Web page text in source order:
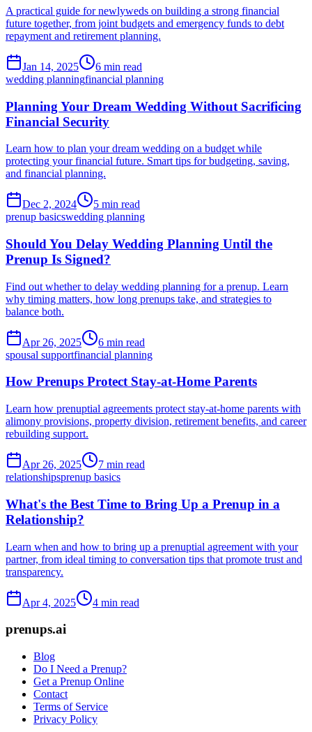
A practical guide for newlyweds on building a strong financial
future together, from joint budgets and emergency funds to debt
repayment and retirement planning.
Jan 14, 2025
6 min read
wedding planningfinancial planning
Planning Your Dream Wedding Without Sacrificing
Financial Security
Learn how to plan your dream wedding on a budget while
protecting your financial future. Smart tips for budgeting, saving,
and financial planning.
Dec 2, 2024
5 min read
prenup basicswedding planning
Should You Delay Wedding Planning Until the
Prenup Is Signed?
Find out whether to delay wedding planning for a prenup. Learn
why timing matters, how long prenups take, and strategies to
balance both.
Apr 26, 2025
6 min read
spousal supportfinancial planning
How Prenups Protect Stay-at-Home Parents
Learn how prenuptial agreements protect stay-at-home parents with
alimony provisions, property division, retirement benefits, and career
rebuilding support.
Apr 26, 2025
7 min read
relationshipsprenup basics
What's the Best Time to Bring Up a Prenup in a
Relationship?
Learn when and how to bring up a prenuptial agreement with your
partner, from ideal timing to conversation tips that promote trust and
transparency.
Apr 4, 2025 4 min read
prenups.ai
Blog
Do I Need a Prenup?
Get a Prenup Online
Contact
Terms of Service
Privacy Policy